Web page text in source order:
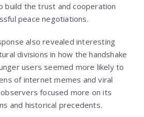
build the trust and cooperation
peace negotiations.
also revealed interesting
divisions in how the handshake
users seemed more likely to
of internet memes and viral
focused more on its
and historical precedents.